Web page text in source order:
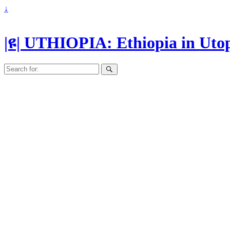
↓
|ዩ| UTHIOPIA: Ethiopia in
Search
for: